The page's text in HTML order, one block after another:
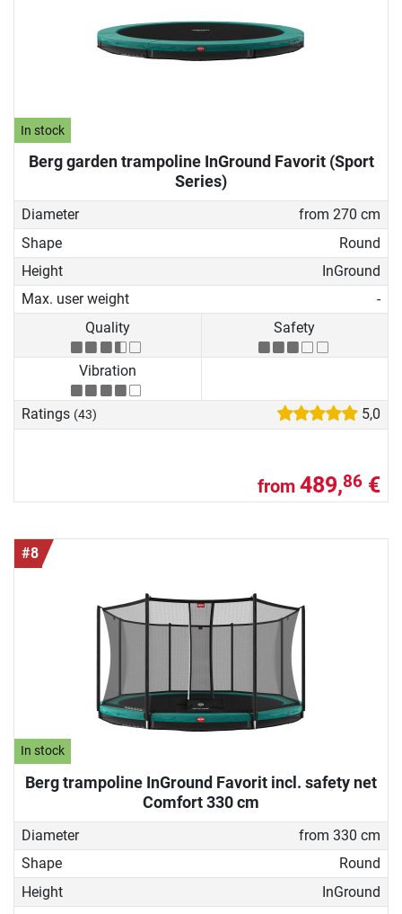
In stock
Berg garden trampoline InGround Favorit (Sport
Series)
Diameter
from 270 cm
Shape
Round
Height
InGround
Max. user weight
-
Quality
Safety
Vibration
Ratings (43) 5,0
from 489,86 €
#8
In stock
Berg trampoline InGround Favorit incl. safety net
Comfort 330 cm
Diameter
from 330 cm
Shape
Round
Height
InGround